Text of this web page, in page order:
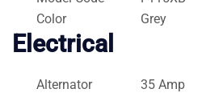
Color
Grey
Electrical
Alternator
35 Amp